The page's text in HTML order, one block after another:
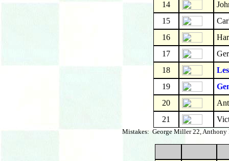
14
15
16
17
18
19
20
21
Mistakes: George Miller 22, Anthony